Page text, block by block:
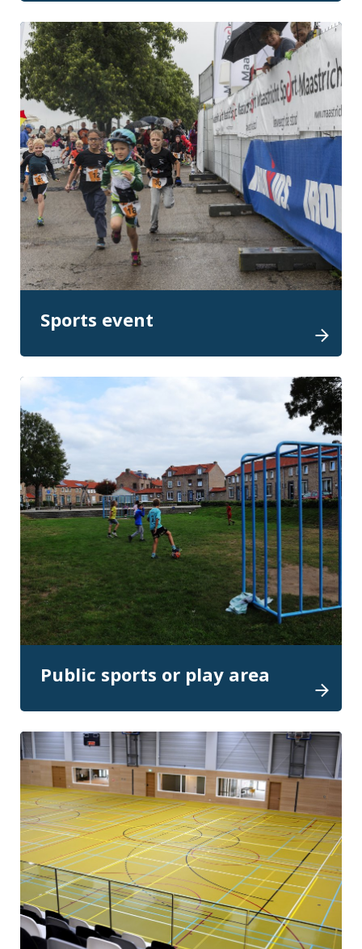
Sports event
Public sports or play area